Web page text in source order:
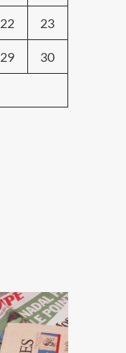
22 23
29 30